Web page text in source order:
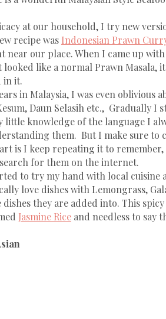
at our household, I try new
recipe was Indonesian Prawn
near our place. When I came up
like a normal Prawn Masala,
in it.
in Malaysia, I was even oblivious
Daun Selasih etc., Gradually
little knowledge of the language I
them. But I make sure to
is I keep repeating it to
for them on the internet.
to try my hand with local cuisine
love dishes with Lemongrass,
they are added into. This
Jasmine Rice and needless to say